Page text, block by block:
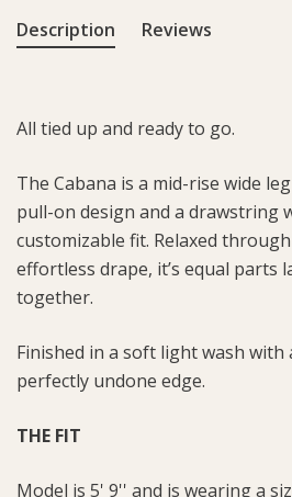
Description Reviews
All tied up and ready to go.
The Cabana is a mid-rise wide
pull-on design and a drawstring
customizable fit. Relaxed
effortless drape, it’s equal parts
together.
Finished in a soft light wash
perfectly undone edge.
THE FIT
Model is 5' 9'' and is wearing a